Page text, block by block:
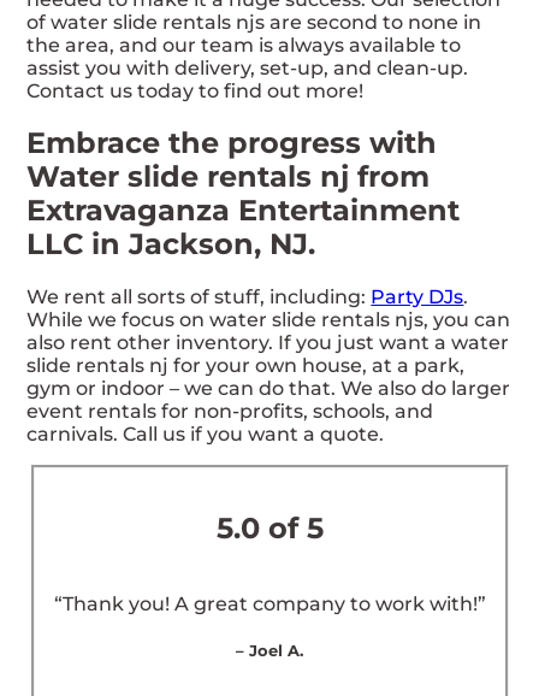
of water slide rentals njs are second to none in
the area, and our team is always available to
assist you with delivery, set-up, and clean-up.
Contact us today to find out more!
Embrace the progress with
Water slide rentals nj from
Extravaganza Entertainment
LLC in Jackson, NJ.
We rent all sorts of stuff, including: Party DJs.
While we focus on water slide rentals njs, you can
also rent other inventory. If you just want a water
slide rentals nj for your own house, at a park,
gym or indoor – we can do that. We also do larger
event rentals for non-profits, schools, and
carnivals. Call us if you want a quote.
5.0 of 5
“Thank you! A great company to work with!”
– Joel A.